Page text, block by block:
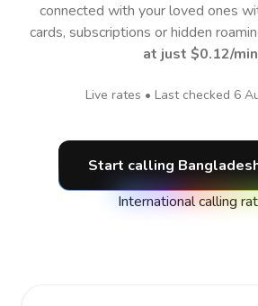
connected with your loved ones
cards, subscriptions or hidden
at just $0.12/min
Live rates • Last checked 6
Start calling
International calling